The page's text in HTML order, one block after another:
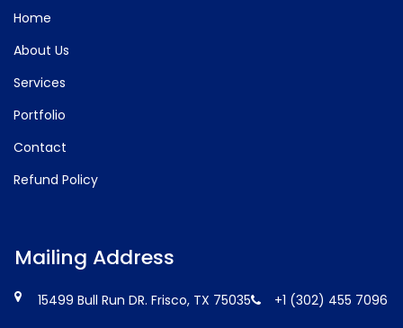
Home
About Us
Services
Portfolio
Contact
Refund Policy
Mailing Address
15499 Bull Run DR. Frisco, TX 75035 +1 (302) 455 7096